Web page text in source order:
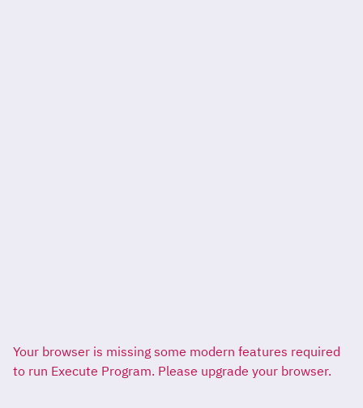
Your browser is missing some modern features required
to run Execute Program. Please upgrade your browser.